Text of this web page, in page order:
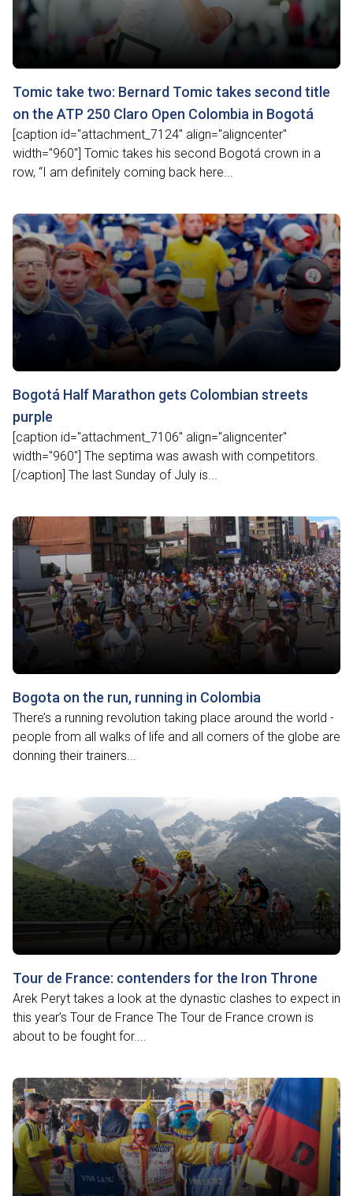
Tomic take two: Bernard Tomic takes second title
on the ATP 250 Claro Open Colombia in Bogotá
[caption id="attachment_7124" align="aligncenter"
width="960"] Tomic takes his second Bogotá crown in a
row, “I am definitely coming back here...
Bogotá Half Marathon gets Colombian streets
purple
[caption id="attachment_7106" align="aligncenter"
width="960"] The septima was awash with competitors.
[/caption] The last Sunday of July is...
Bogota on the run, running in Colombia
There’s a running revolution taking place around the world -
people from all walks of life and all corners of the globe are
donning their trainers...
Tour de France: contenders for the Iron Throne
Arek Peryt takes a look at the dynastic clashes to expect in
this year’s Tour de France The Tour de France crown is
about to be fought for....